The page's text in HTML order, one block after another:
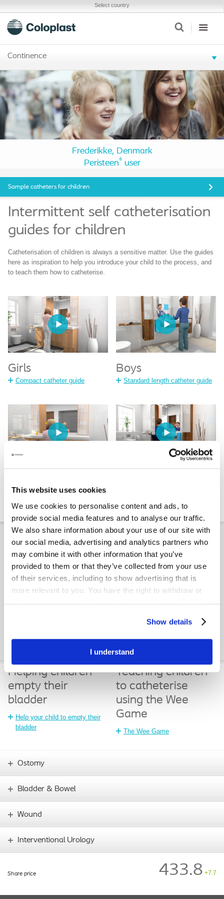
This website uses cookies
We use cookies to personalise content and ads, to
provide social media features and to analyse our traffic.
We also share information about your use of our site with
our social media, advertising and analytics partners who
may combine it with other information that you’ve
provided to them or that they’ve collected from your use
of their services, including to show advertising that is
more relevant to you. You have the right to withdraw or
Show details
I understand
Select country
Continence
Frederikke, Denmark
Peristeen®user
Sample catheters for children
Intermittent self catheterisation
guides for children
Catheterisation of children is always a sensitive matter. Use the guides
here as inspiration to help you introduce your child to the process, and
to teach them how to catheterise.
Girls
Compact catheter guide
Boys
Standard length catheter guide
Compact catheter guide
Standard length catheter guide
How the bladder works
Guide to girl's bladder routines Guide to boy's bladder routines
Helping children
empty their
bladder
Help your child to empty their
bladder
Teaching children
to catheterise
using the Wee
Game
The Wee Game
Ostomy
Bladder & Bowel
Wound
Interventional Urology
Share price 433.8 +7.7